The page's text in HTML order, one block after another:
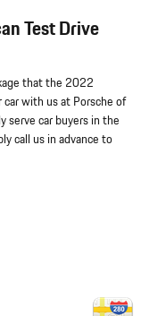
Test Drive
that the 2022
with us at Porsche of
serve car buyers in the
call us in advance to